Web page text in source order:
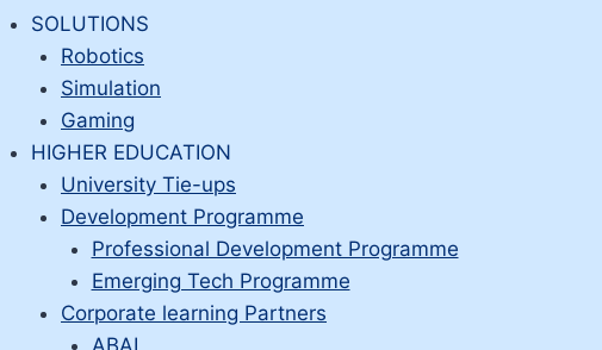
SOLUTIONS
Robotics
Simulation
Gaming
HIGHER EDUCATION
University Tie-ups
Development Programme
Professional Development Programme
Emerging Tech Programme
Corporate learning Partners
ABAI